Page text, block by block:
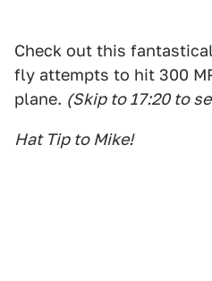
Check out this
fly attempts to hit 300
plane. (Skip to 17:20 to
Hat Tip to Mike!